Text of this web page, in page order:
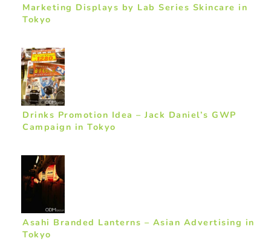
Marketing Displays by Lab Series Skincare in
Tokyo
Drinks Promotion Idea – Jack Daniel’s GWP
Campaign in Tokyo
Asahi Branded Lanterns – Asian Advertising in
Tokyo